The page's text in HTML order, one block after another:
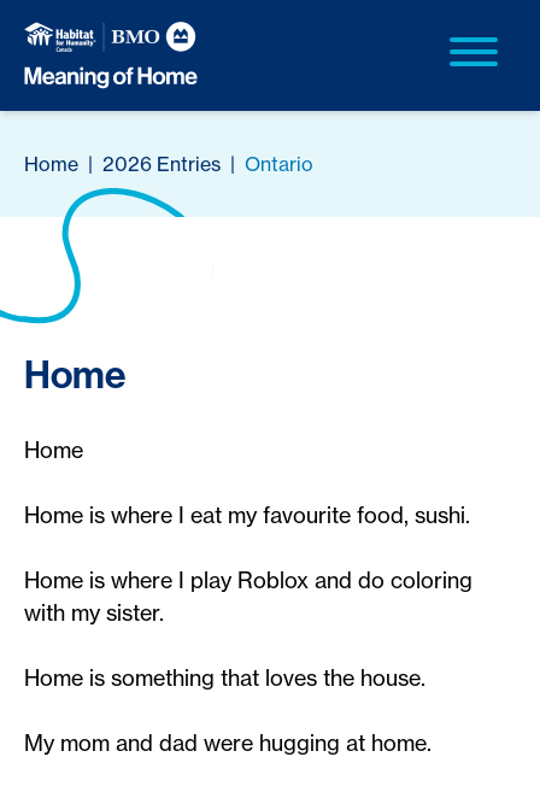
Home | 2026 Entries | Ontario
Home
Home
Home is where I eat my favourite food, sushi.
Home is where I play Roblox and do coloring
with my sister.
Home is something that loves the house.
My mom and dad were hugging at home.